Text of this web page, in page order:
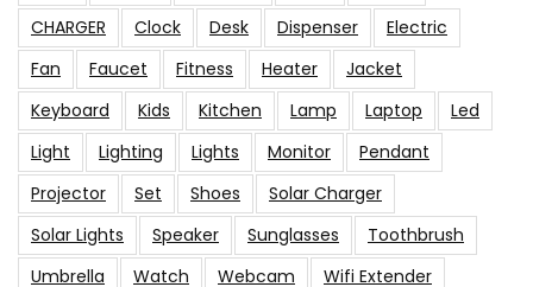
CHARGER
Clock Desk Dispenser
Electric
Fan
Faucet Fitness Heater
Jacket
Keyboard
Kids Kitchen Lamp Laptop
Led
Light
Lighting Lights Monitor
Pendant
Projector
Set Shoes
Solar Charger
Solar Lights
Speaker Sunglasses
Toothbrush
Umbrella
Watch Webcam
Wifi Extender